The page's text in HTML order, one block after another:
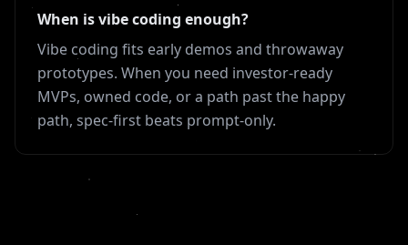
When is vibe coding enough?
Vibe coding fits early demos and throwaway
prototypes. When you need investor-ready
MVPs, owned code, or a path past the happy
path, spec-first beats prompt-only.